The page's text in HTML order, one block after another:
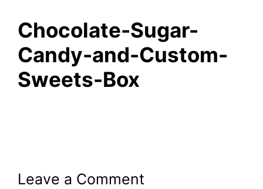
Chocolate-Sugar-
Candy-and-Custom-
Sweets-Box
Leave a Comment